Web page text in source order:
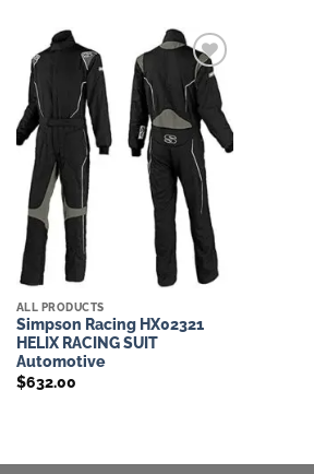
Add to
wishlist
ALL PRODUCTS
Simpson Racing HX02321
HELIX RACING SUIT
Automotive
$632.00